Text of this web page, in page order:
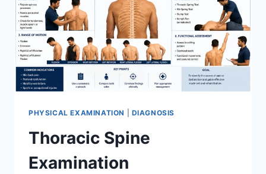
PHYSICAL EXAMINATION DIAGNOSIS
Thoracic Spine
Examination